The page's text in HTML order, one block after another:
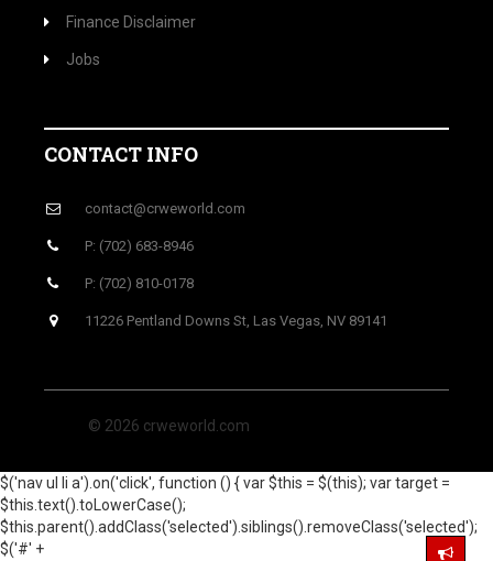
Finance Disclaimer
Jobs
CONTACT INFO
contact@crweworld.com
P: (702) 683-8946
P: (702) 810-0178
11226 Pentland Downs St, Las Vegas, NV 89141
© 2026 crweworld.com
$('nav ul li a').on('click', function () { var $this = $(this); var target =
$this.text().toLowerCase();
$this.parent().addClass('selected').siblings().removeClass('selected');
$('#' +